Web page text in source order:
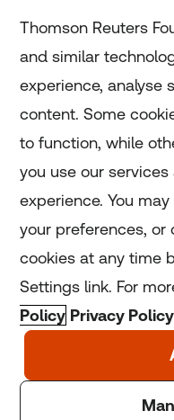
Home
Home
Coronavirus
LGBT+
Climate
Copyright © 2025
Thomson Reuters
and similar
experience, analyse
content. Some
to function, while
you use our
experience. You
your preferences,
cookies at any time
Settings link. For
Policy Privacy Policy